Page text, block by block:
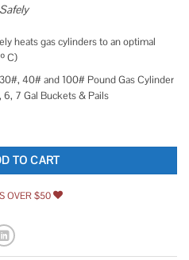
heats gas cylinders to an optimal
C)
40# and 100# Pound Gas Cylinder
7 Gal Buckets & Pails
Tank Heater by Propagate Pro
TO CART
OVER $50